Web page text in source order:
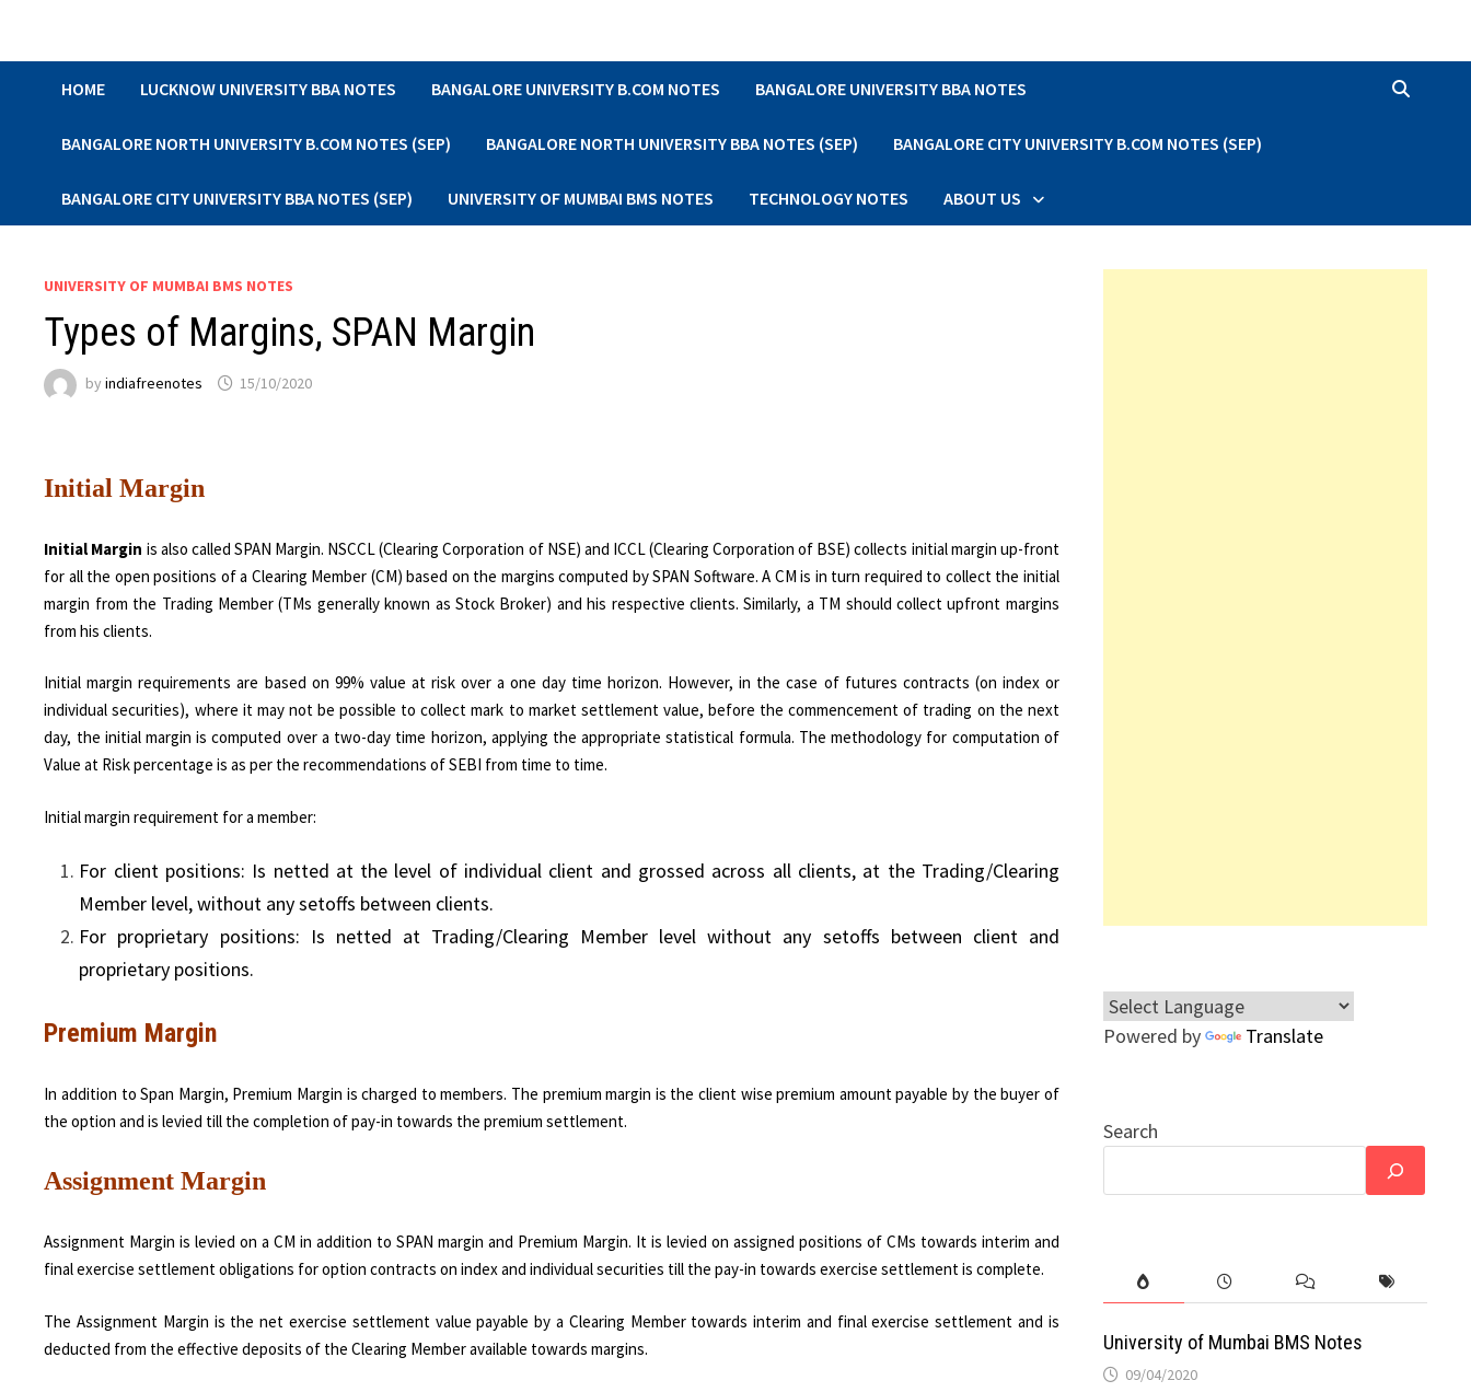
HOME LUCKNOW UNIVERSITY BBA NOTES BANGALORE UNIVERSITY B.COM NOTES BANGALORE UNIVERSITY BBA NOTES
BANGALORE NORTH UNIVERSITY B.COM NOTES (SEP) BANGALORE NORTH UNIVERSITY BBA NOTES (SEP) BANGALORE CITY UNIVERSITY B.COM NOTES (SEP)
BANGALORE CITY UNIVERSITY BBA NOTES (SEP) UNIVERSITY OF MUMBAI BMS NOTES TECHNOLOGY NOTES ABOUT US
UNIVERSITY OF MUMBAI BMS NOTES
Types of Margins, SPAN Margin
byindiafreenotes 15/10/2020
Initial Margin
Initial Margin is also called SPAN Margin. NSCCL (Clearing Corporation of NSE) and ICCL (Clearing Corporation of BSE) collects initial margin up-front
for all the open positions of a Clearing Member (CM) based on the margins computed by SPAN Software. A CM is in turn required to collect the initial
margin from the Trading Member (TMs generally known as Stock Broker) and his respective clients. Similarly, a TM should collect upfront margins
from his clients.
Initial margin requirements are based on 99% value at risk over a one day time horizon. However, in the case of futures contracts (on index or
individual securities), where it may not be possible to collect mark to market settlement value, before the commencement of trading on the next
day, the initial margin is computed over a two-day time horizon, applying the appropriate statistical formula. The methodology for computation of
Value at Risk percentage is as per the recommendations of SEBI from time to time.
Initial margin requirement for a member:
For client positions: Is netted at the level of individual client and grossed across all clients, at the Trading/Clearing
Member level, without any setoffs between clients.
For proprietary positions: Is netted at Trading/Clearing Member level without any setoffs between client and
proprietary positions.
Premium Margin
In addition to Span Margin, Premium Margin is charged to members. The premium margin is the client wise premium amount payable by the buyer of
the option and is levied till the completion of pay-in towards the premium settlement.
Assignment Margin
Assignment Margin is levied on a CM in addition to SPAN margin and Premium Margin. It is levied on assigned positions of CMs towards interim and
final exercise settlement obligations for option contracts on index and individual securities till the pay-in towards exercise settlement is complete.
The Assignment Margin is the net exercise settlement value payable by a Clearing Member towards interim and final exercise settlement and is
deducted from the effective deposits of the Clearing Member available towards margins.
Powered by Translate
Search
University of Mumbai BMS Notes
09/04/2020